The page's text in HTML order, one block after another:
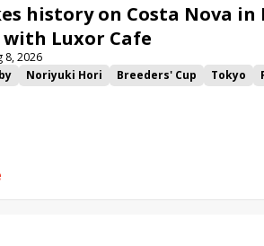
history on Costa Nova in
Luxor Cafe
8, 2026
Noriyuki Hori Breeders' Cup Tokyo